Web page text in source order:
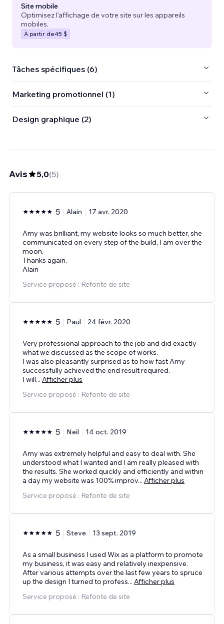
Site mobile
Optimisez l'affichage de votre site sur les appareils
mobiles.
À partir de45 $
Tâches spécifiques (6)
Marketing promotionnel (1)
Design graphique (2)
Avis 5,0(5)
5 Alain 17 avr. 2020
Amy was brilliant, my website looks so much better, she
communicated on every step of the build, I am over the
moon.
Thanks again.
Alain
Service proposé : Refonte de site
5 Paul 24 févr. 2020
Very professional approach to the job and did exactly
what we discussed as the scope of works.
I was also pleasantly surprised as to how fast Amy
successfully achieved the end result required.
I will... Afficher plus
Service proposé : Refonte de site
5 Neil 14 oct. 2019
Amy was extremely helpful and easy to deal with. She
understood what I wanted and I am really pleased with
the results. She worked quickly and efficiently and within
a day my website was 100% improv... Afficher plus
Service proposé : Refonte de site
5 Steve 13 sept. 2019
As a small business I used Wix as a platform to promote
my business, it was easy and relatively inexpensive.
After various attempts over the last few years to spruce
up the design I turned to profess... Afficher plus
Service proposé : Refonte de site